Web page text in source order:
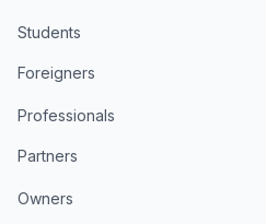
Students
Foreigners
Professionals
Partners
Owners